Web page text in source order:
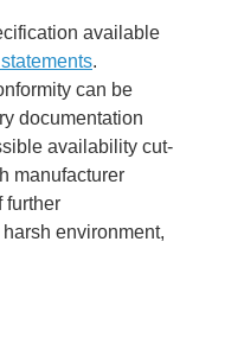
available
.
can be
documentation
availability cut-
manufacturer
further
environment,